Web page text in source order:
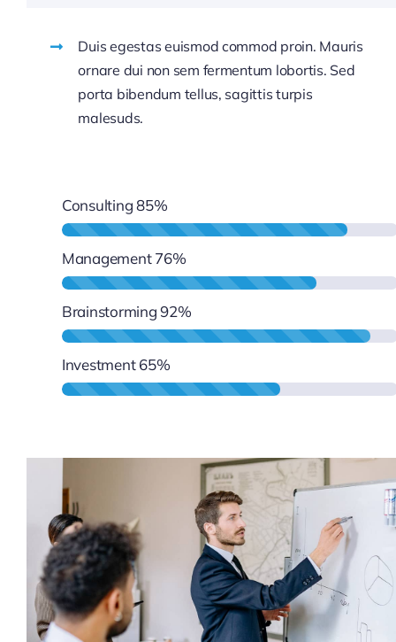
Duis egestas euismod commod proin. Mauris
ornare dui non sem fermentum lobortis. Sed
porta bibendum tellus, sagittis turpis
malesuds.
Consulting85%
Management 76%
Brainstorming 92%
Investment 65%